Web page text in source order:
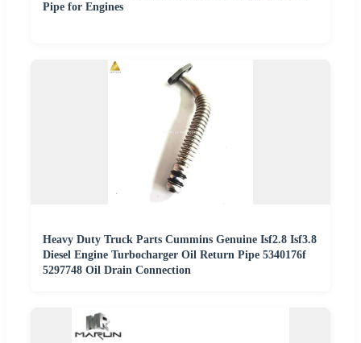
Pipe for Engines
Heavy Duty Truck Parts Cummins Genuine Isf2.8 Isf3.8
Diesel Engine Turbocharger Oil Return Pipe 5340176f
5297748 Oil Drain Connection